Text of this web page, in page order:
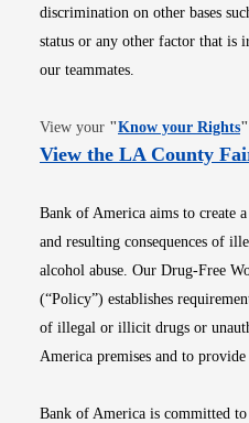
discrimination on other bases
status or any other factor that is
our teammates.
View your "Know your Rights"
View the LA County
Bank of America aims to create
and resulting consequences of
alcohol abuse. Our Drug-Free
(“Policy”) establishes
of illegal or illicit drugs or
America premises and to
Bank of America is committed